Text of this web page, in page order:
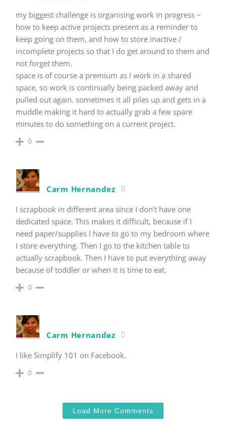
my biggest challenge is organising work in progress ~
how to keep active projects present as a reminder to
keep going on them, and how to store inactive /
incomplete projects so that I do get around to them and
not forget them.
space is of course a premium as I work in a shared
space, so work is continually being packed away and
pulled out again. sometimes it all piles up and gets in a
muddle making it hard to actually grab a few spare
minutes to do something on a current project.
0
Carm Hernandez
I scrapbook in different area since I don’t have one
dedicated space. This makes it difficult, because if I
need paper/supplies I have to go to my bedroom where
I store everything. Then I go to the kitchen table to
actually scrapbook. Then I have to put everything away
because of toddler or when it is time to eat.
0
Carm Hernandez
I like Simplify 101 on Facebook.
0
Load More Comments